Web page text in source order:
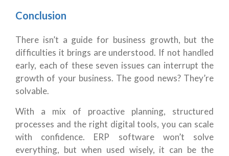
Conclusion
There isn’t a guide for business growth, but the
difficulties it brings are understood. If not handled
early, each of these seven issues can interrupt the
growth of your business. The good news? They’re
solvable.
With a mix of proactive planning, structured
processes and the right digital tools, you can scale
with confidence. ERP software won’t solve
everything, but when used wisely, it can be the